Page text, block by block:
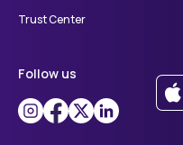
Trust Center
Follow us